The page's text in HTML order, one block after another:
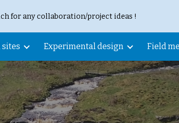
Skip to navigation
for any collaboration/project ideas !
sites Experimental design Field